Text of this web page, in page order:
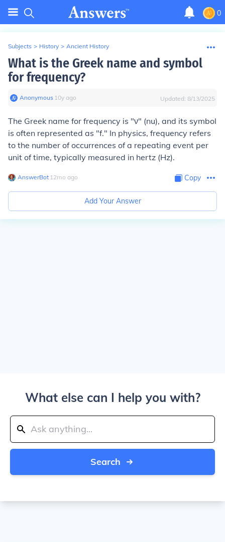
0
Subjects > History > Ancient History
What is the Greek name and symbol
for frequency?
Anonymous∙ 10y ago Updated: 8/13/2025
The Greek name for frequency is "ν" (nu), and its symbol
is often represented as "f." In physics, frequency refers
to the number of occurrences of a repeating event per
unit of time, typically measured in hertz (Hz).
AnswerBot∙ 12mo ago Copy
Add Your Answer
What else can I help you with?
Search